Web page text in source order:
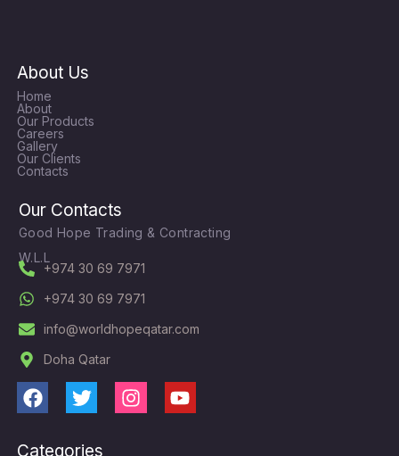
About Us
Home
About
Our Products
Careers
Gallery
Our Clients
Contacts
Our Contacts
Good Hope Trading & Contracting
W.L.L
+974 30 69 7971
+974 30 69 7971
info@worldhopeqatar.com
Doha Qatar
F
c
T
i
I
Y
Categories